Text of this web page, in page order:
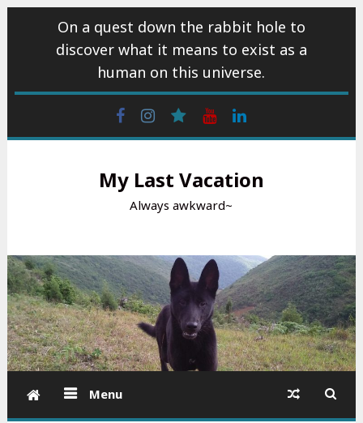
On a quest down the rabbit hole to
discover what it means to exist as a
human on this universe.
FacebookInstagram
wattpadYoutube
My Last Vacation
Always awkward~
Menu